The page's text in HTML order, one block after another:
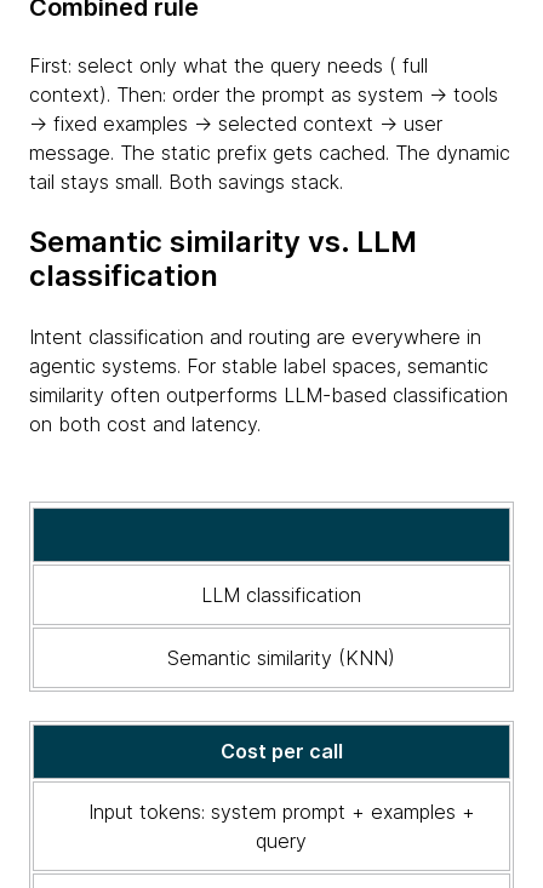
Combined rule
First: select only what the query needs ( full
context). Then: order the prompt as system → tools
→ fixed examples → selected context → user
message. The static prefix gets cached. The dynamic
tail stays small. Both savings stack.
Semantic similarity vs. LLM
classification
Intent classification and routing are everywhere in
agentic systems. For stable label spaces, semantic
similarity often outperforms LLM-based classification
on both cost and latency.
LLM
LLM classification
Semantic similarity (KNN)
Cost per call
Input tokens: system prompt + examples +
query